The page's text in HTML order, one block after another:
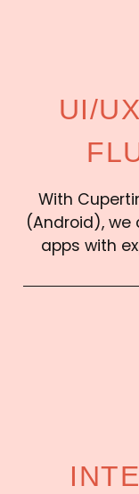
UI/
With
(Android), we
apps with